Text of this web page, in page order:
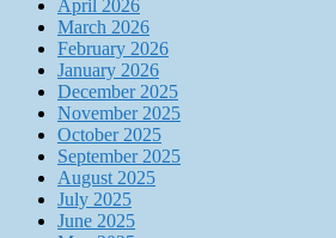
April 2026
March 2026
February 2026
January 2026
December 2025
November 2025
October 2025
September 2025
August 2025
July 2025
June 2025